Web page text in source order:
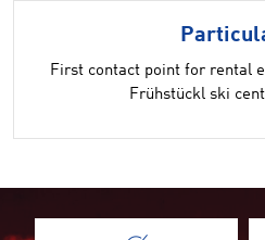
First contact point for rental
Frühstückl ski